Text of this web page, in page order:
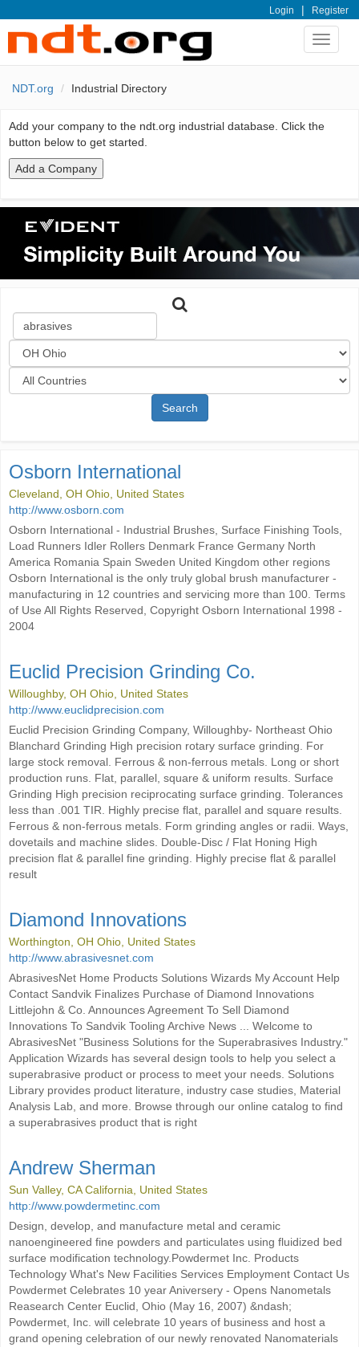
Login | Register
Toggle
NDT.org Industrial Directory
Add your company to the ndt.org industrial database. Click the
button below to get started.
Search
Osborn International
Cleveland, OH Ohio, United States
http://www.osborn.com
Osborn International - Industrial Brushes, Surface Finishing Tools,
Load Runners Idler Rollers Denmark France Germany North
America Romania Spain Sweden United Kingdom other regions
Osborn International is the only truly global brush manufacturer -
manufacturing in 12 countries and servicing more than 100. Terms
of Use All Rights Reserved, Copyright Osborn International 1998 -
2004
Euclid Precision Grinding Co.
Willoughby, OH Ohio, United States
http://www.euclidprecision.com
Euclid Precision Grinding Company, Willoughby- Northeast Ohio
Blanchard Grinding High precision rotary surface grinding. For
large stock removal. Ferrous & non-ferrous metals. Long or short
production runs. Flat, parallel, square & uniform results. Surface
Grinding High precision reciprocating surface grinding. Tolerances
less than .001 TIR. Highly precise flat, parallel and square results.
Ferrous & non-ferrous metals. Form grinding angles or radii. Ways,
dovetails and machine slides. Double-Disc / Flat Honing High
precision flat & parallel fine grinding. Highly precise flat & parallel
result
Diamond Innovations
Worthington, OH Ohio, United States
http://www.abrasivesnet.com
AbrasivesNet Home Products Solutions Wizards My Account Help
Contact Sandvik Finalizes Purchase of Diamond Innovations
Littlejohn & Co. Announces Agreement To Sell Diamond
Innovations To Sandvik Tooling Archive News ... Welcome to
AbrasivesNet "Business Solutions for the Superabrasives Industry."
Application Wizards has several design tools to help you select a
superabrasive product or process to meet your needs. Solutions
Library provides product literature, industry case studies, Material
Analysis Lab, and more. Browse through our online catalog to find
a superabrasives product that is right
Andrew Sherman
Sun Valley, CA California, United States
http://www.powdermetinc.com
Design, develop, and manufacture metal and ceramic
nanoengineered fine powders and particulates using fluidized bed
surface modification technology.Powdermet Inc. Products
Technology What's New Facilities Services Employment Contact Us
Powdermet Celebrates 10 year Aniversery - Opens Nanometals
Reasearch Center Euclid, Ohio (May 16, 2007) &ndash;
Powdermet, Inc. will celebrate 10 years of business and host a
grand opening celebration of our newly renovated Nanomaterials